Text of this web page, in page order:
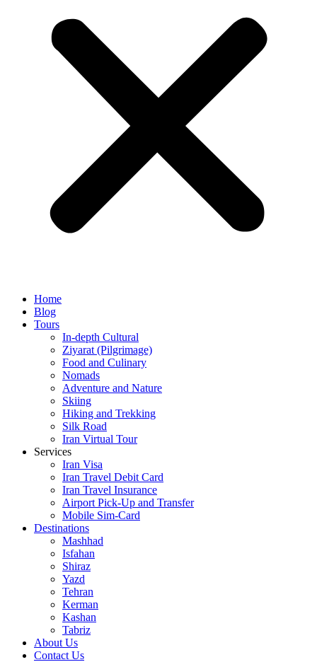
Home
Blog
Tours
In-depth Cultural
Ziyarat (Pilgrimage)
Food and Culinary
Nomads
Adventure and Nature
Skiing
Hiking and Trekking
Silk Road
Iran Virtual Tour
Services
Iran Visa
Iran Travel Debit Card
Iran Travel Insurance
Airport Pick-Up and Transfer
Mobile Sim-Card
Destinations
Mashhad
Isfahan
Shiraz
Yazd
Tehran
Kerman
Kashan
Tabriz
About Us
Contact Us